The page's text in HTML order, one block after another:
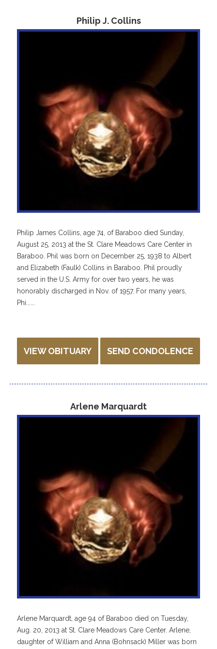
Philip J. Collins
Philip James Collins, age 74, of Baraboo died Sunday,
August 25, 2013 at the St. Clare Meadows Care Center in
Baraboo. Phil was born on December 25, 1938 to Albert
and Elizabeth (Faulk) Collins in Baraboo. Phil proudly
served in the U.S. Army for over two years, he was
honorably discharged in Nov. of 1957. For many years,
Phi......
VIEW OBITUARY SEND CONDOLENCE
Arlene Marquardt
Arlene Marquardt, age 94 of Baraboo died on Tuesday,
Aug. 20, 2013 at St. Clare Meadows Care Center. Arlene,
daughter of William and Anna (Bohnsack) Miller was born